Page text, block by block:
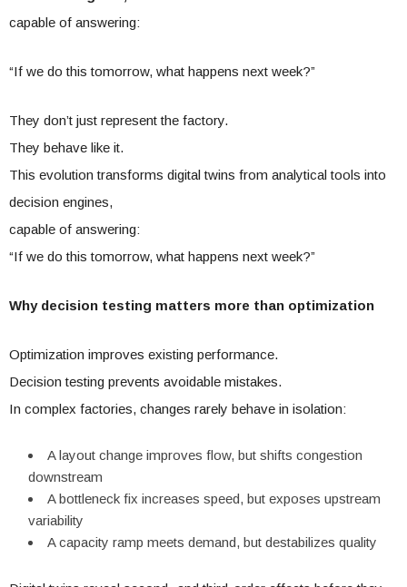
capable of answering:
“If we do this tomorrow, what happens next week?”
They don’t just represent the factory.
They behave like it.
This evolution transforms digital twins from analytical tools into
decision engines,
capable of answering:
“If we do this tomorrow, what happens next week?”
Why decision testing matters more than optimization
Optimization improves existing performance.
Decision testing prevents avoidable mistakes.
In complex factories, changes rarely behave in isolation:
A layout change improves flow, but shifts congestion
downstream
A bottleneck fix increases speed, but exposes upstream
variability
A capacity ramp meets demand, but destabilizes quality